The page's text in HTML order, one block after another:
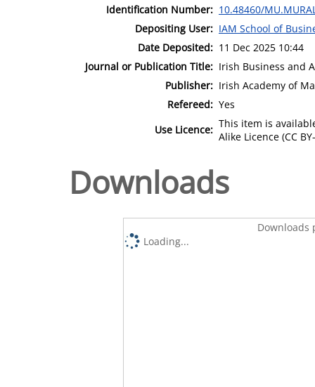
Identification Number: 10.48460/
Depositing User: IAM School of
Date Deposited: 11 Dec 2025 10:44
Journal or Publication Title: Irish Business and
Publisher: Irish Academy of
Refereed: Yes
Use Licence: This item is
Alike Licence (CC
Downloads
Downloads
Loading...